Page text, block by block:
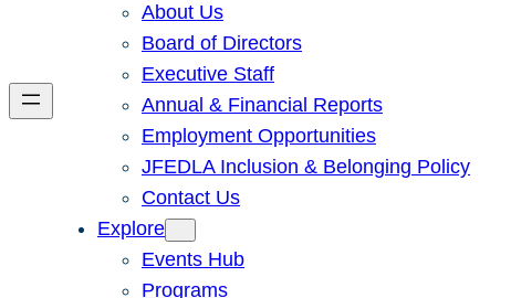
About Us
Board of Directors
Executive Staff
Annual & Financial Reports
Employment Opportunities
JFEDLA Inclusion & Belonging Policy
Contact Us
Explore
Events Hub
Programs